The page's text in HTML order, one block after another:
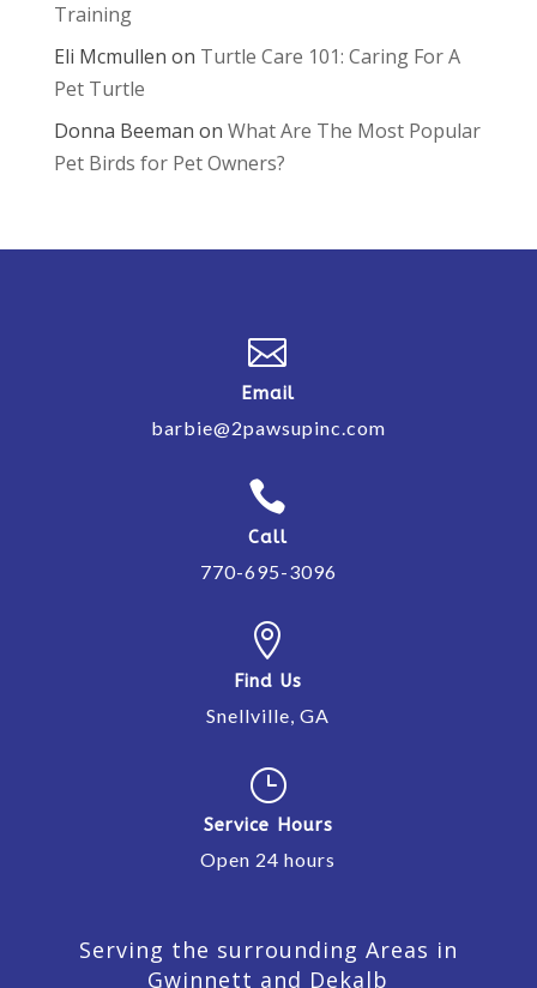
Training
Eli Mcmullen on Turtle Care 101: Caring For A
Pet Turtle
Donna Beeman on What Are The Most Popular
Pet Birds for Pet Owners?

Email
barbie@2pawsupinc.com

Call
770-695-3096

Find Us
Snellville, GA
}
Service Hours
Open 24 hours
Serving the surrounding Areas in
Gwinnett and Dekalb